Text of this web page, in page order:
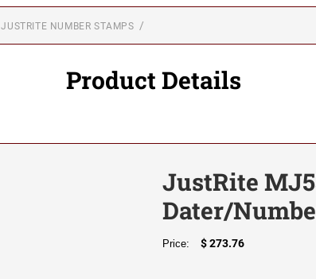
JUSTRITE NUMBER STAMPS
Product Details
JustRite
Dater/
Price: $ 273.76